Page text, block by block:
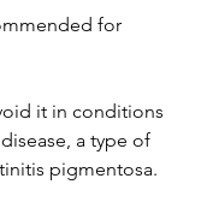
for
it in conditions
disease, a type of
pigmentosa.